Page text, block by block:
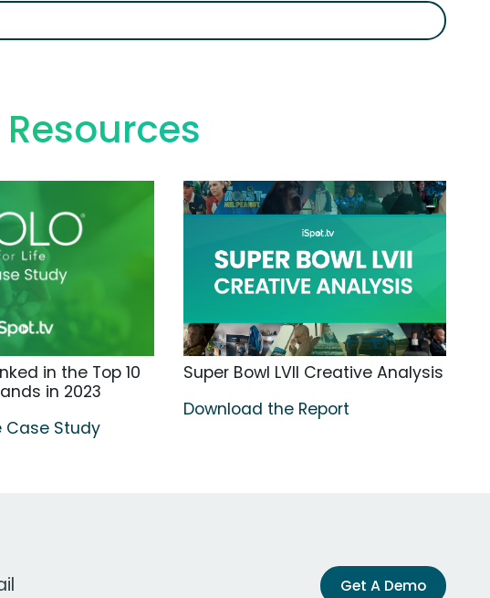
in the Top 10
in 2023
Case Study
Super Bowl LVII Creative Analysis
Download the Report
Get A Demo